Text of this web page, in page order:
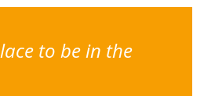
to be in the